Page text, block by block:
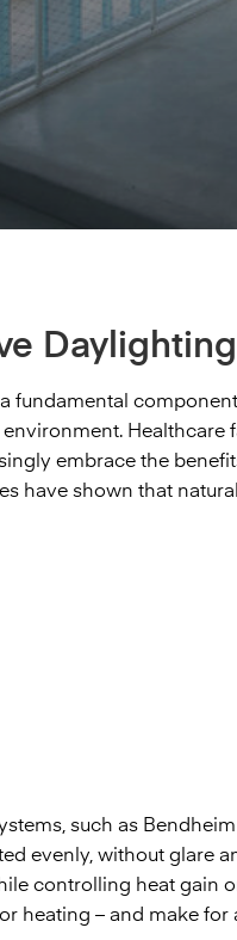
Daylighting
fundamental
Healthcare
embrace the
have shown that
such as
evenly, without glare
controlling heat gain or
heating – and make for